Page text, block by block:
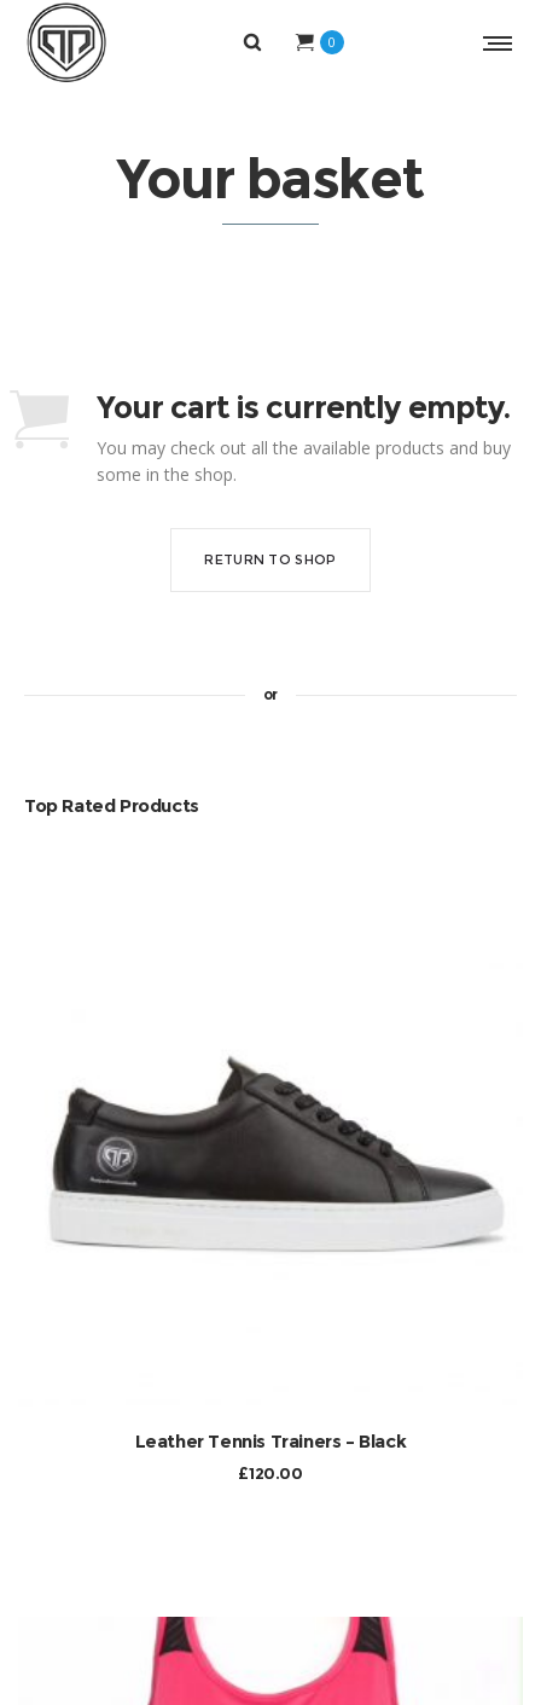
0
Your basket
Your cart is currently empty.
You may check out all the available products and buy
some in the shop.
RETURN TO SHOP
or
Top Rated Products
Leather Tennis Trainers – Black
£120.00